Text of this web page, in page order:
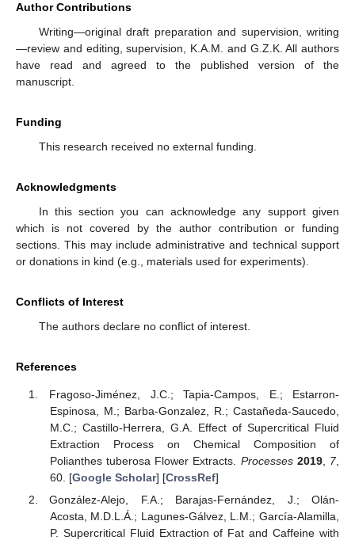
Author Contributions
Writing—original draft preparation and supervision, writing
—review and editing, supervision, K.A.M. and G.Z.K. All authors
have read and agreed to the published version of the
manuscript.
Funding
This research received no external funding.
Acknowledgments
In this section you can acknowledge any support given
which is not covered by the author contribution or funding
sections. This may include administrative and technical support
or donations in kind (e.g., materials used for experiments).
Conflicts of Interest
The authors declare no conflict of interest.
References
Fragoso-Jiménez, J.C.; Tapia-Campos, E.; Estarron-
Espinosa, M.; Barba-Gonzalez, R.; Castañeda-Saucedo,
M.C.; Castillo-Herrera, G.A. Effect of Supercritical Fluid
Extraction Process on Chemical Composition of
Polianthes tuberosa Flower Extracts. Processes 2019, 7,
60. [Google Scholar] [CrossRef]
González-Alejo, F.A.; Barajas-Fernández, J.; Olán-
Acosta, M.D.L.Á.; Lagunes-Gálvez, L.M.; García-Alamilla,
P. Supercritical Fluid Extraction of Fat and Caffeine with